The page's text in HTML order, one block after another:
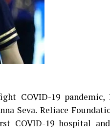
COVID-19 pandemic,
Seva. Reliace
COVID-19 hospital